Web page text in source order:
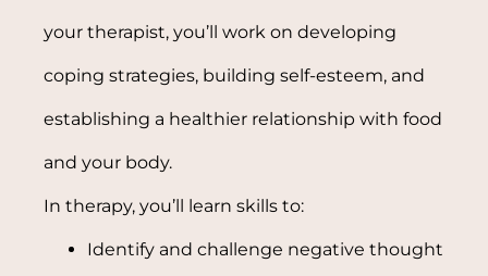
your therapist, you’ll work on developing
coping strategies, building self-esteem, and
establishing a healthier relationship with food
and your body.
In therapy, you’ll learn skills to:
Identify and challenge negative thought